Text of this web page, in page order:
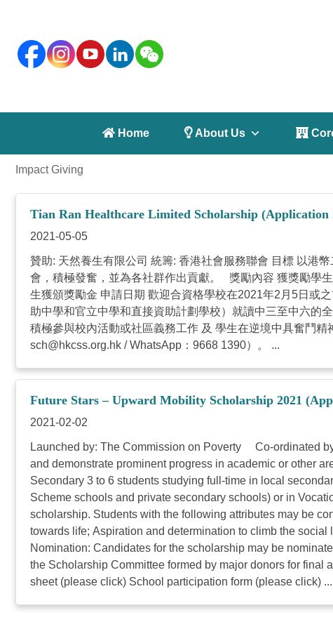
 Home  About Us 
Impact Giving
Tian Ran Healthcare Limited Scholarship (Application
2021-05-05
贊助: 天然養生有限公司 統籌: 香港社會服務聯會 目標 以港
會，積極發奮，並為各社群作出貢獻。 獎勵內容 獲獎勵學
生獲頒獎勵金 申請日期 歡迎合資格學校在2021年2月5日或
助中學和官立中學和直接資助計劃學校）就讀中三至中六的
積極參與校內活動或社區義務工作 及 學生在逆境中具奮鬥
sch@hkcss.org.hk / WhatsApp：9668 1390）。 ...
Future Stars – Upward Mobility Scholarship 2021
2021-02-02
Launched by: The Commission on Poverty Co-ordinated
and demonstrate prominent progress in academic or other
Secondary 3 to 6 students studying full-time in local
Scheme schools and private secondary schools) or in
scholarship. Students with the following attributes may be
towards life; Aspiration and determination to climb the
Nomination: Candidates for the scholarship may be
the Scholarship Committee formed by major donors for
sheet (please click) School participation form (please click) ...